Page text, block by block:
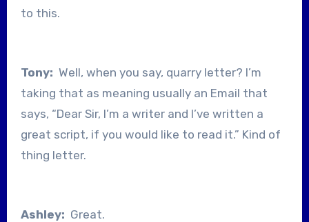
to this.
Tony: Well, when you say, quarry letter? I’m
taking that as meaning usually an Email that
says, “Dear Sir, I’m a writer and I’ve written a
great script, if you would like to read it.” Kind of
thing letter.
Ashley: Great.